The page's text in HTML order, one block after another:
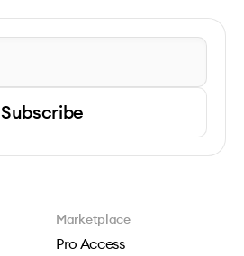
Subscribe
Marketplace
Pro Access